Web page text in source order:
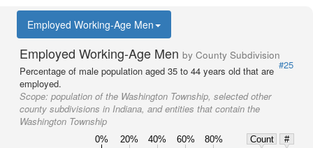
Employed Working-Age Men
Employed Working-Age Men by County Subdivision
#25
Percentage of male population aged 35 to 44 years old that are
employed.
Scope: population of the Washington Township, selected other
county subdivisions in Indiana, and entities that contain the
Washington Township
0% 20% 40% 60% 80% Count
#